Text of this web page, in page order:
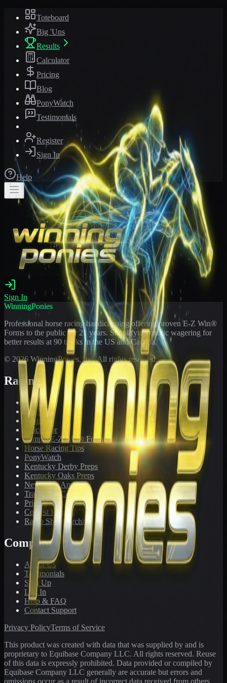
Toteboard
Big 'Uns
Results
Calculator
Pricing
Blog
PonyWatch
Testimonials
Register
Sign In
Help
Sign In
WinningPonies
Professional horse racing handicapping offering proven E-Z Win®
Forms to the public for 21 years. Simplifying exotic wagering for
better results at 90 tracks in the US and Canada.
© 2026 WinningPonies, Inc. All rights reserved.
Racing
Toteboard
Big 'Uns
Results
Calculator
Sample E-Z Win® Form
Horse Racing Tips
PonyWatch
Kentucky Derby Preps
Kentucky Oaks Preps
Newsletter Archive
Tracks We Cover
Pricing
Contest Results
Radio Show Archive
Company
About Us
Testimonials
Sign Up
Log In
Help & FAQ
Contact Support
Privacy PolicyTerms of Service
This product was created with data that was supplied by and is
proprietary to Equibase Company LLC. All rights reserved. Reuse
of this data is expressly prohibited. Data provided or compiled by
Equibase Company LLC generally are accurate but errors and
omissions occur as a result of incorrect data received from others,